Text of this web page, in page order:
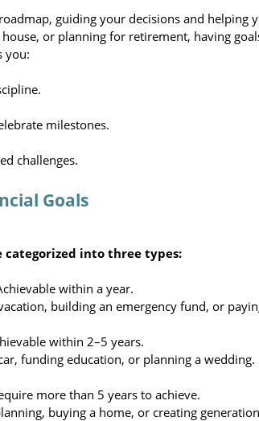
guiding your decisions and helping
or planning for retirement, having
you:
milestones.
challenges.
Goals
categorized into three types:
within a year.
building an emergency fund, or
within 2–5 years.
funding education, or planning a wedding.
more than 5 years to achieve.
buying a home, or creating